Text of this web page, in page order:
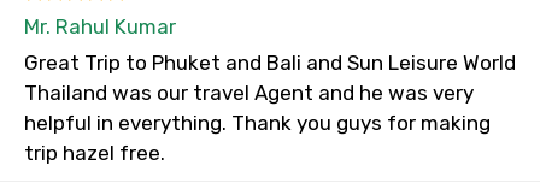
Mr. Rahul Kumar
Great Trip to Phuket and Bali and Sun Leisure World
Thailand was our travel Agent and he was very
helpful in everything. Thank you guys for making
trip hazel free.